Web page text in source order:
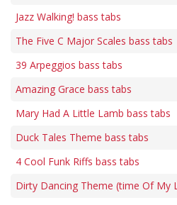
Jazz Walking! bass tabs
The Five C Major Scales bass tabs
39 Arpeggios bass tabs
Amazing Grace bass tabs
Mary Had A Little Lamb bass tabs
Duck Tales Theme bass tabs
4 Cool Funk Riffs bass tabs
Dirty Dancing Theme (time Of My